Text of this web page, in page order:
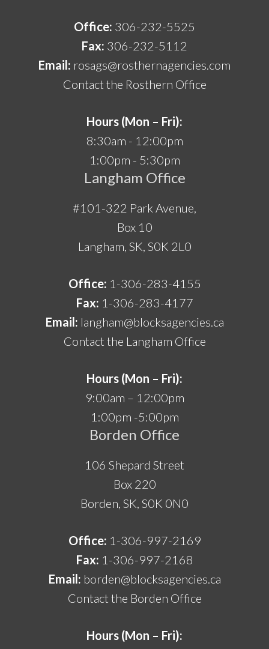
Office: 306-232-5525
Fax: 306-232-5112
Email: rosags@rosthernagencies.com
Contact the Rosthern Office
Hours (Mon – Fri):
8:30am - 12:00pm
1:00pm - 5:30pm
Langham Office
#101-322 Park Avenue,
Box 10
Langham, SK, S0K 2L0
Office: 1-306-283-4155
Fax: 1-306-283-4177
Email: langham@blocksagencies.ca
Contact the Langham Office
Hours (Mon – Fri):
9:00am – 12:00pm
1:00pm -5:00pm
Borden Office
106 Shepard Street
Box 220
Borden, SK, S0K 0N0
Office: 1-306-997-2169
Fax: 1-306-997-2168
Email: borden@blocksagencies.ca
Contact the Borden Office
Hours (Mon – Fri):